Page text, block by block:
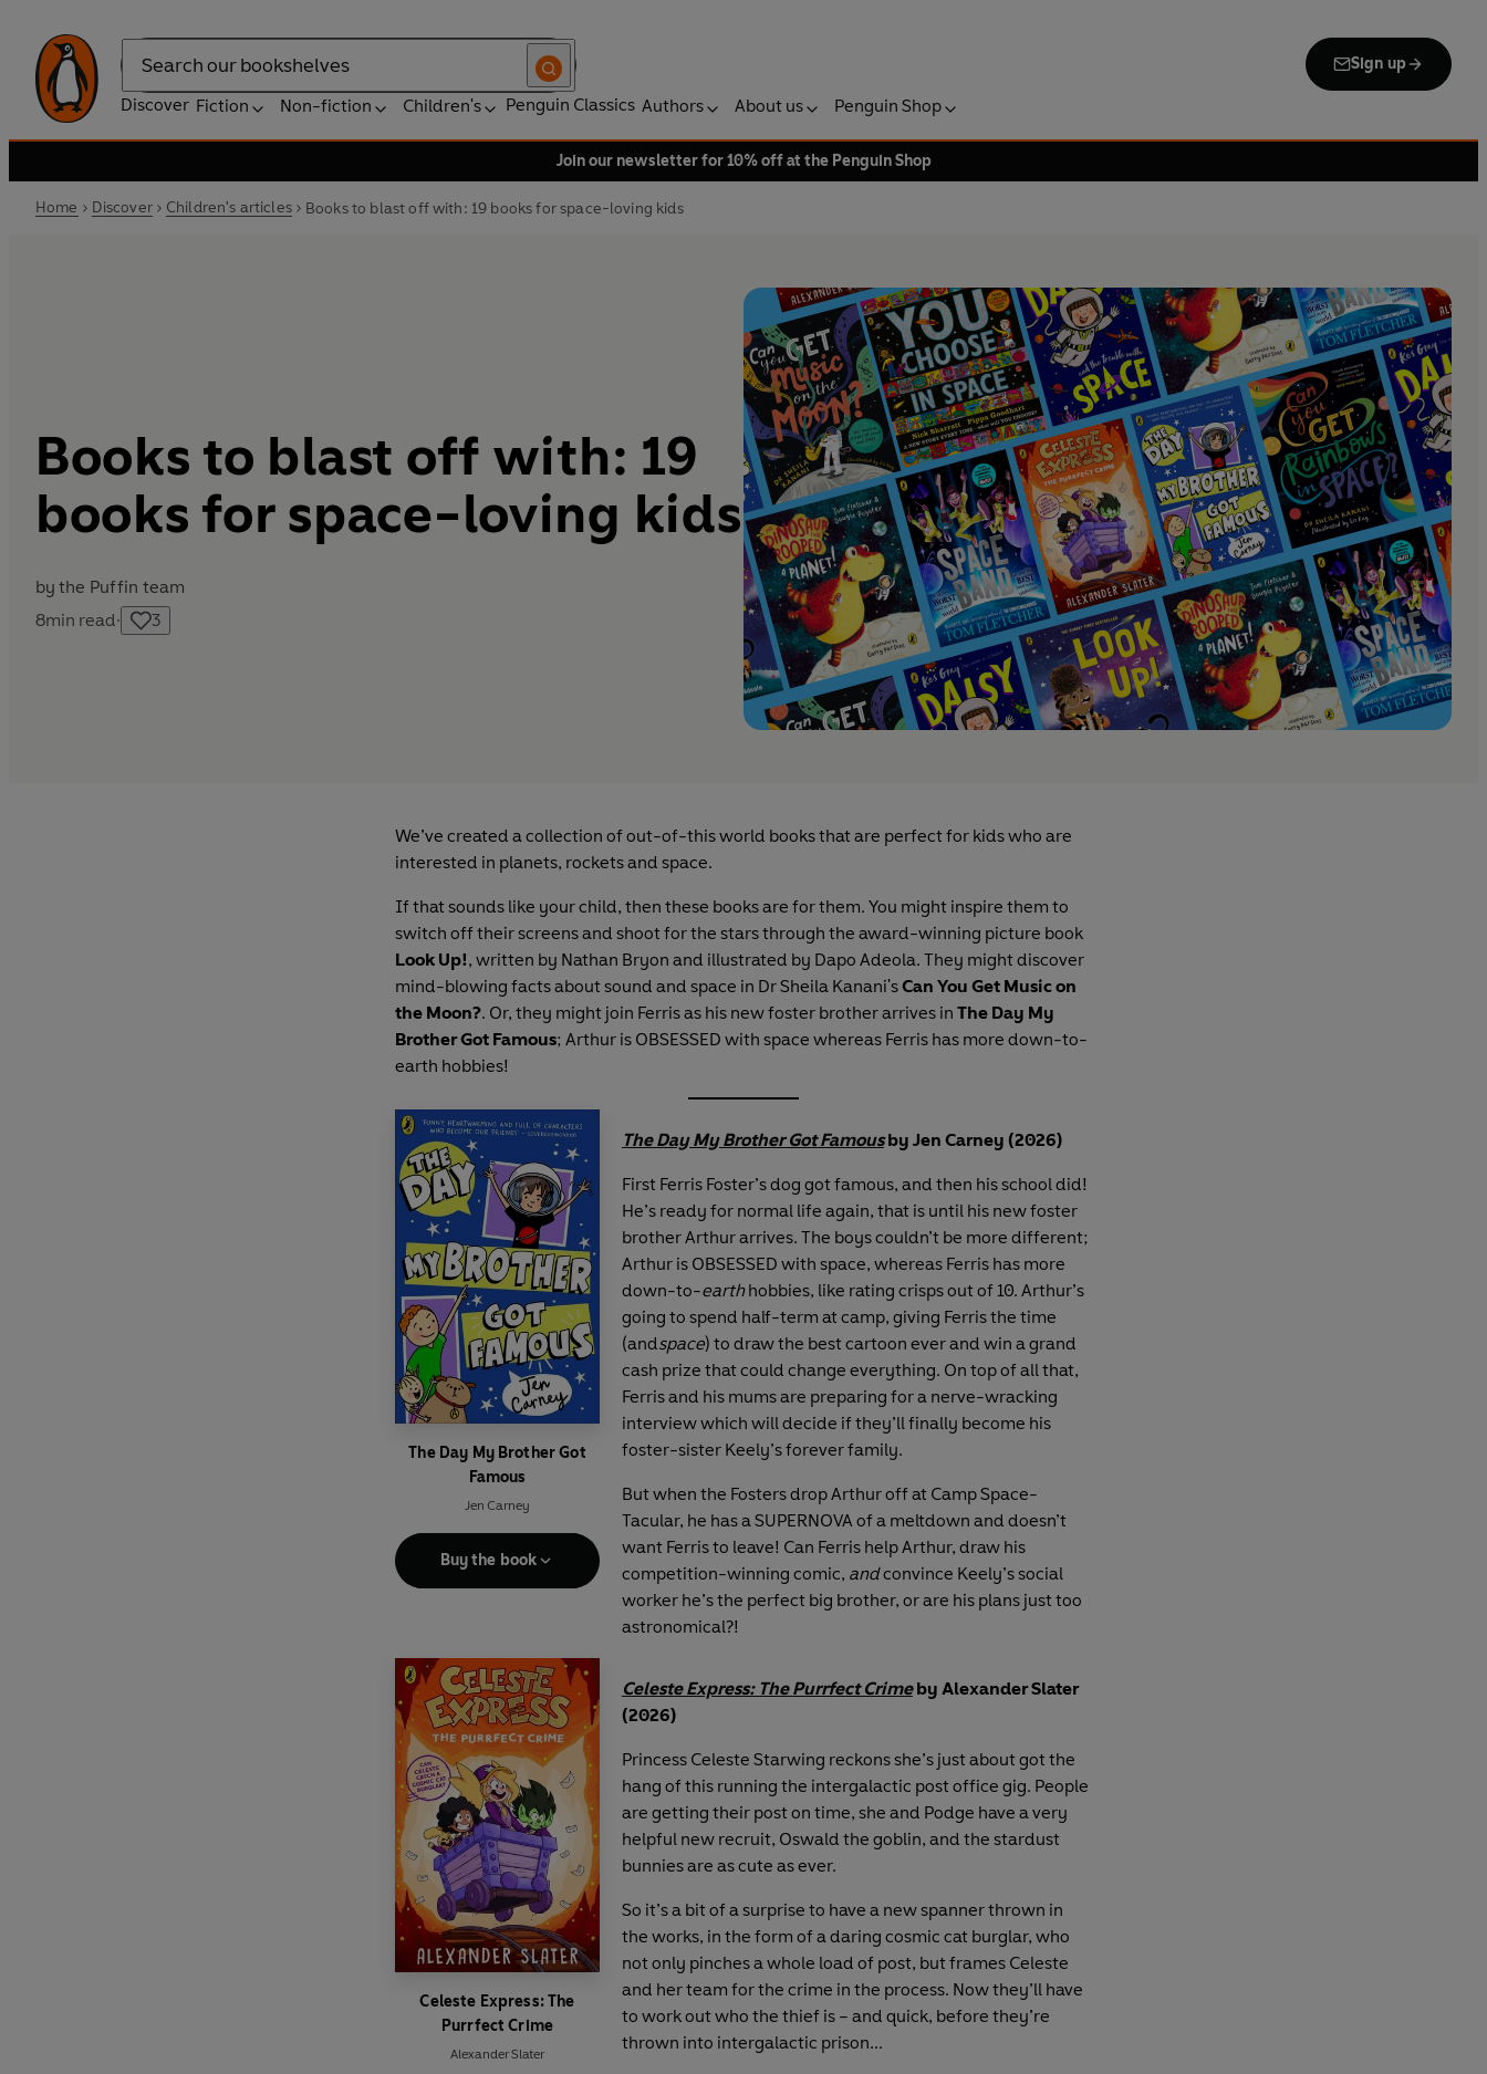
Search
Sign up
Discover Fiction Non-fiction Children's Penguin Classics Authors About us Penguin Shop
Join our newsletter for 10% off at the Penguin Shop
Home Discover Children's articles Books to blast off with: 19 books for space-loving kids
Books to blast off with: 19
books for space-loving kids
by the Puffin team
8min read· 3
We’ve created a collection of out-of-this world books that are perfect for kids who are
interested in planets, rockets and space.
If that sounds like your child, then these books are for them. You might inspire them to
switch off their screens and shoot for the stars through the award-winning picture book
Look Up!, written by Nathan Bryon and illustrated by Dapo Adeola. They might discover
mind-blowing facts about sound and space in Dr Sheila Kanani'sCan You Get Music on
the Moon?. Or, they might join Ferris as his new foster brother arrives in The Day My
Brother Got Famous; Arthur is OBSESSED with space whereas Ferris has more down-to-
earth hobbies!
The Day My Brother Got
Famous
Jen Carney
Buy the book
The Day My Brother Got Famousby Jen Carney (2026)
First Ferris Foster’s dog got famous, and then his school did!
He’s ready for normal life again, that is until his new foster
brother Arthur arrives. The boys couldn’t be more different;
Arthur is OBSESSED with space, whereas Ferris has more
down-to-earthhobbies, like rating crisps out of 10. Arthur’s
going to spend half-term at camp, giving Ferris the time
(andspace) to draw the best cartoon ever and win a grand
cash prize that could change everything. On top of all that,
Ferris and his mums are preparing for a nerve-wracking
interview which will decide if they’ll finally become his
foster-sister Keely’s forever family.
But when the Fosters drop Arthur off at Camp Space-
Tacular, he has a SUPERNOVA of a meltdown and doesn’t
want Ferris to leave! Can Ferris help Arthur, draw his
competition-winning comic, andconvince Keely’s social
worker he’s the perfect big brother, or are his plans just too
astronomical?!
Celeste Express: The
Purrfect Crime
Alexander Slater
Celeste Express: The Purrfect Crimeby Alexander Slater
(2026)
Princess Celeste Starwing reckons she’s just about got the
hang of this running the intergalactic post office gig. People
are getting their post on time, she and Podge have a very
helpful new recruit, Oswald the goblin, and the stardust
bunnies are as cute as ever.
So it’s a bit of a surprise to have a new spanner thrown in
the works, in the form of a daring cosmic cat burglar, who
not only pinches a whole load of post, but frames Celeste
and her team for the crime in the process. Now they’ll have
to work out who the thief is – and quick, before they’re
thrown into intergalactic prison...